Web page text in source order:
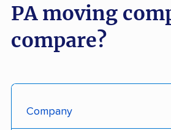
PA moving
compare?
Company